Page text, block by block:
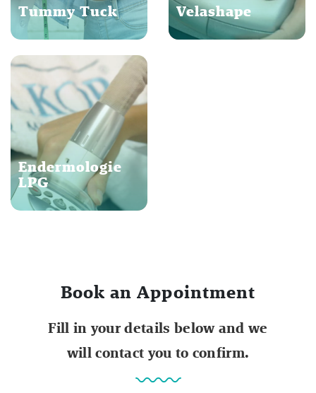
Tummy Tuck Velashape
Endermologie
LPG
Book an Appointment
Fill in your details below and we
will contact you to confirm.